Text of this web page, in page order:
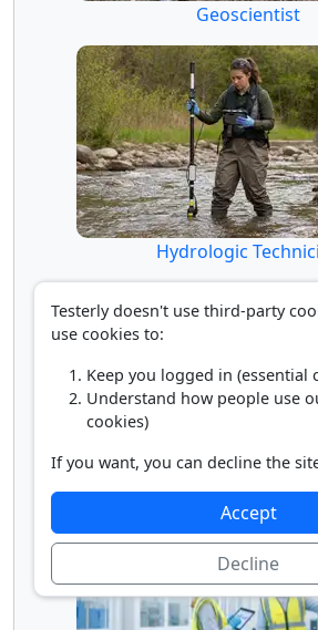
Geoscientist
Hydrologic
Hydrologist
Testerly doesn't use third-party
use cookies to:
Keep you logged in (essential
Understand how people use
cookies)
If you want, you can decline the
Accept
Decline